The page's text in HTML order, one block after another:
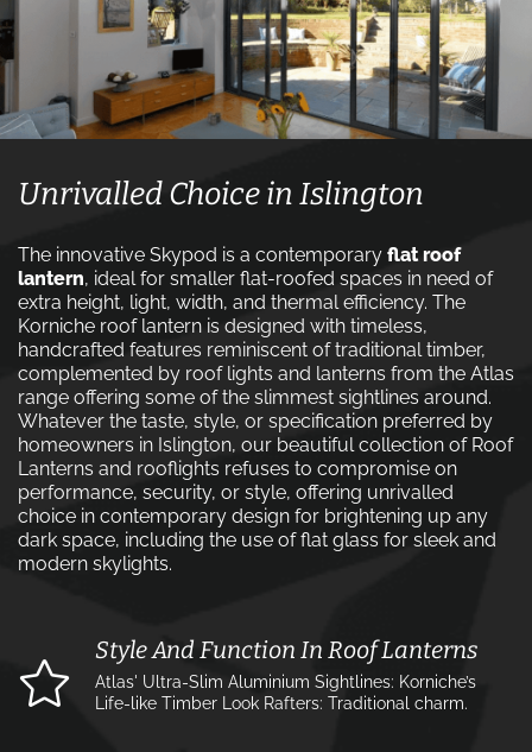
Unrivalled Choice in Islington
The innovative Skypod is a contemporary flat roof
lantern, ideal for smaller flat-roofed spaces in need of
extra height, light, width, and thermal efficiency. The
Korniche roof lantern is designed with timeless,
handcrafted features reminiscent of traditional timber,
complemented by roof lights and lanterns from the Atlas
range offering some of the slimmest sightlines around.
Whatever the taste, style, or specification preferred by
homeowners in Islington, our beautiful collection of Roof
Lanterns and rooflights refuses to compromise on
performance, security, or style, offering unrivalled
choice in contemporary design for brightening up any
dark space, including the use of flat glass for sleek and
modern skylights.
Style And Function In Roof Lanterns
Atlas' Ultra-Slim Aluminium Sightlines: Korniche’s
Life-like Timber Look Rafters: Traditional charm.